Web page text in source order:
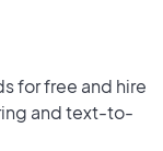
for free and hire
and text-to-